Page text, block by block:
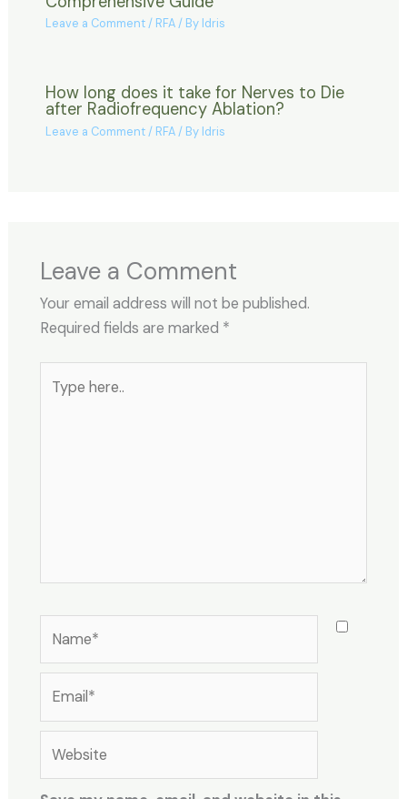
Leave a Comment/ RFA/ By Idris
How long does it take for Nerves to Die
after Radiofrequency Ablation?
Leave a Comment/ RFA/ By Idris
Leave a Comment
Your email address will not be published.
Required fields are marked *
here..